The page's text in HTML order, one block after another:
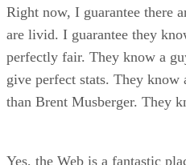
Right now, I guarantee there
are livid. I guarantee they
perfectly fair. They know a
give perfect stats. They
than Brent Musberger. They
Yes, the Web is a fantastic